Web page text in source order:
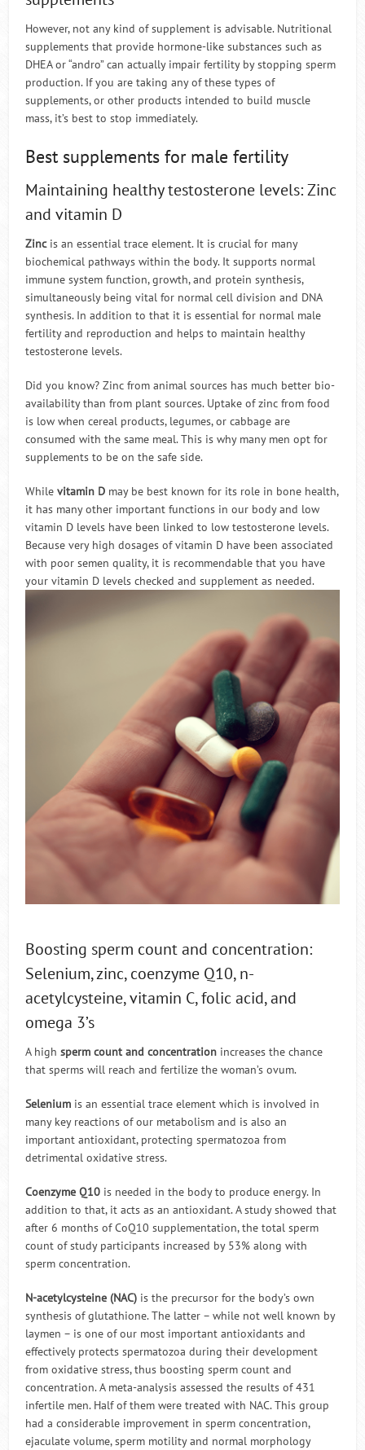
However, not any kind of supplement is advisable. Nutritional
supplements that provide hormone-like substances such as
DHEA or “andro” can actually impair fertility by stopping sperm
production. If you are taking any of these types of
supplements, or other products intended to build muscle
mass, it’s best to stop immediately.
Best supplements for male fertility
Maintaining healthy testosterone levels: Zinc
and vitamin D
Zincis an essential trace element. It is crucial for many
biochemical pathways within the body. It supports normal
immune system function, growth, and protein synthesis,
simultaneously being vital for normal cell division and DNA
synthesis. In addition to that it is essential for normal male
fertility and reproduction and helps to maintain healthy
testosterone levels.
Did you know? Zinc from animal sources has much better bio-
availability than from plant sources. Uptake of zinc from food
is low when cereal products, legumes, or cabbage are
consumed with the same meal. This is why many men opt for
supplements to be on the safe side.
Whilevitamin D may be best known for its role in bone health,
it has many other important functions in our body and low
vitamin D levels have been linked to low testosterone levels.
Because very high dosages of vitamin D have been associated
with poor semen quality, it is recommendable that you have
your vitamin D levels checked and supplement as needed.
Boosting sperm count and concentration:
Selenium, zinc, coenzyme Q10, n-
acetylcysteine, vitamin C, folic acid, and
omega 3’s
A highsperm count and concentration increases the chance
that sperms will reach and fertilize the woman’s ovum.
Selenium is an essential trace element which is involved in
many key reactions of our metabolism and is also an
important antioxidant, protecting spermatozoa from
detrimental oxidative stress.
Coenzyme Q10 is needed in the body to produce energy. In
addition to that, it acts as an antioxidant. A study showed that
after 6 months of CoQ10 supplementation, the total sperm
count of study participants increased by 53% along with
sperm concentration.
N-acetylcysteine (NAC) is the precursor for the body’s own
synthesis of glutathione. The latter – while not well known by
laymen – is one of our most important antioxidants and
effectively protects spermatozoa during their development
from oxidative stress, thus boosting sperm count and
concentration. A meta-analysis assessed the results of 431
infertile men. Half of them were treated with NAC. This group
had a considerable improvement in sperm concentration,
ejaculate volume, sperm motility and normal morphology